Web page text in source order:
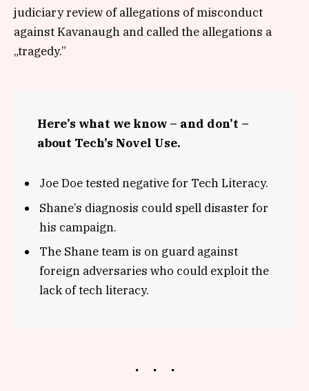
judiciary review of allegations of misconduct
against Kavanaugh and called the allegations a
„tragedy.”
Here’s what we know – and don’t –
about Tech’s Novel Use.
Joe Doe tested negative for Tech Literacy.
Shane’s diagnosis could spell disaster for
his campaign.
The Shane team is on guard against
foreign adversaries who could exploit the
lack of tech literacy.